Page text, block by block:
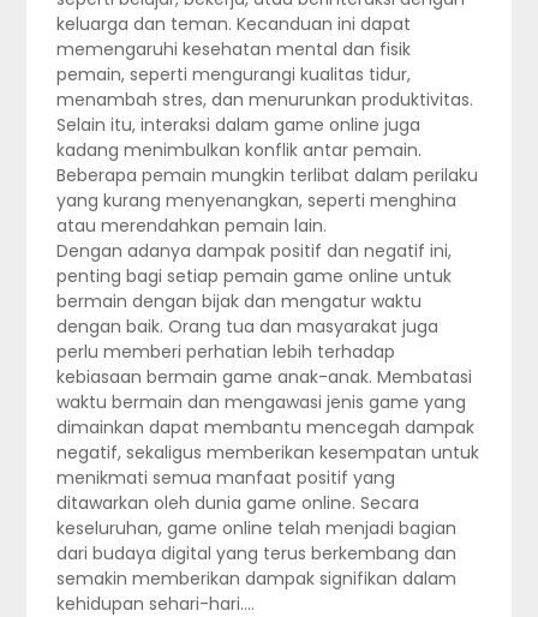
keluarga dan teman. Kecanduan ini dapat
memengaruhi kesehatan mental dan fisik
pemain, seperti mengurangi kualitas tidur,
menambah stres, dan menurunkan produktivitas.
Selain itu, interaksi dalam game online juga
kadang menimbulkan konflik antar pemain.
Beberapa pemain mungkin terlibat dalam perilaku
yang kurang menyenangkan, seperti menghina
atau merendahkan pemain lain.
Dengan adanya dampak positif dan negatif ini,
penting bagi setiap pemain game online untuk
bermain dengan bijak dan mengatur waktu
dengan baik. Orang tua dan masyarakat juga
perlu memberi perhatian lebih terhadap
kebiasaan bermain game anak-anak. Membatasi
waktu bermain dan mengawasi jenis game yang
dimainkan dapat membantu mencegah dampak
negatif, sekaligus memberikan kesempatan untuk
menikmati semua manfaat positif yang
ditawarkan oleh dunia game online. Secara
keseluruhan, game online telah menjadi bagian
dari budaya digital yang terus berkembang dan
semakin memberikan dampak signifikan dalam
kehidupan sehari-hari.…